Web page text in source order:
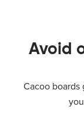
Avoid
Cacoo boards